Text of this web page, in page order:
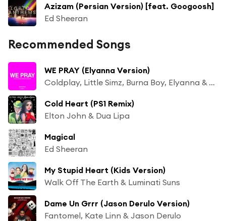
Azizam (Persian Version) [feat. Googoosh]
Ed Sheeran
Recommended Songs
WE PRAY (Elyanna Version)
Coldplay, Little Simz, Burna Boy, Elyanna & TINI
Cold Heart (PS1 Remix)
Elton John & Dua Lipa
Magical
Ed Sheeran
My Stupid Heart (Kids Version)
Walk Off The Earth & Luminati Suns
Dame Un Grrr (Jason Derulo Version)
Fantomel, Kate Linn & Jason Derulo